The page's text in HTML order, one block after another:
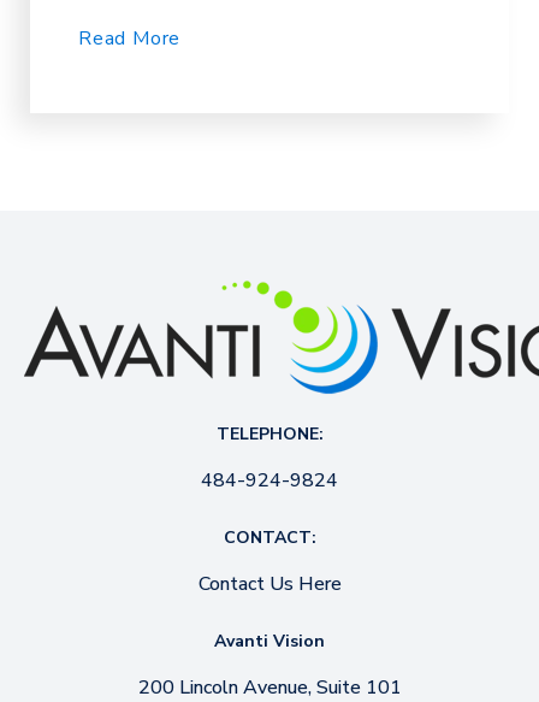
Read More
TELEPHONE:
484-924-9824
CONTACT:
Contact Us Here
Avanti Vision
200 Lincoln Avenue, Suite 101